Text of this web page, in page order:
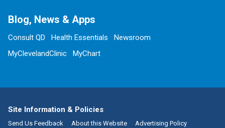
Blog, News & Apps
Consult QD Health Essentials
Newsroom
MyClevelandClinic
MyChart
Site Information & Policies
Send Us Feedback About this Website Advertising Policy